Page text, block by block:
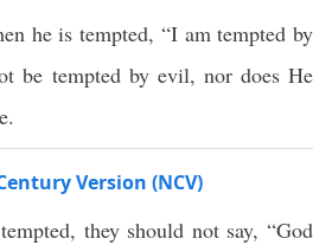
he is tempted, “I am tempted by
be tempted by evil, nor does He
Version (NCV)
they should not say, “God